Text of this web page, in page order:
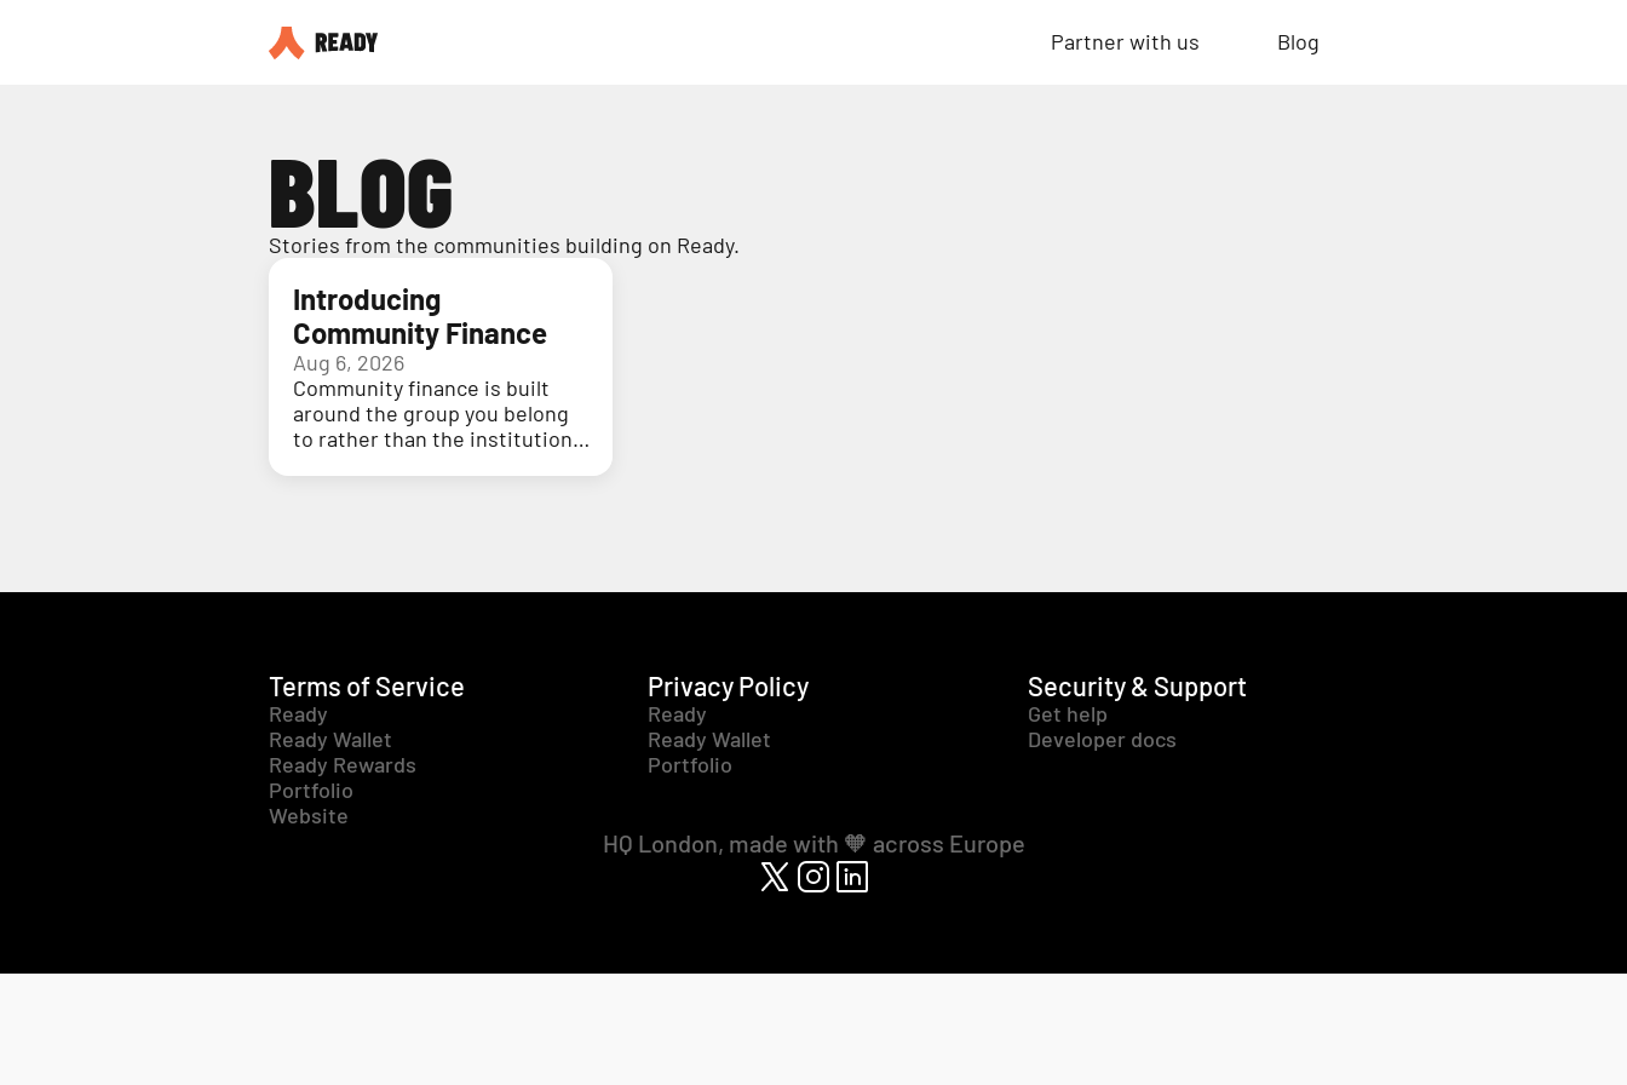
Partner with us Blog
BLOG
Stories from the communities building on Ready.
Introducing
Community Finance
Aug 6, 2026
Community finance is built
around the group you belong
to rather than the institution
Terms of Service
Ready
Ready Wallet
Ready Rewards
Portfolio
Website
Privacy Policy
Ready
Ready Wallet
Portfolio
Security & Support
Get help
Developer docs
HQ London, made with 🧡 across Europe